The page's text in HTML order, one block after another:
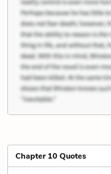
Chapter 10 Quotes